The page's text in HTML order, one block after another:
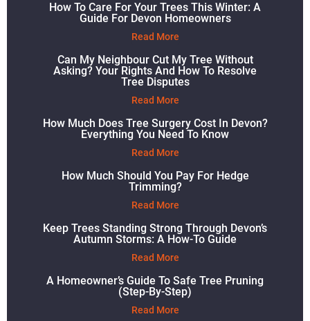
How To Care For Your Trees This Winter: A
Guide For Devon Homeowners
Read More
Can My Neighbour Cut My Tree Without
Asking? Your Rights And How To Resolve
Tree Disputes
Read More
How Much Does Tree Surgery Cost In Devon?
Everything You Need To Know
Read More
How Much Should You Pay For Hedge
Trimming?
Read More
Keep Trees Standing Strong Through Devon’s
Autumn Storms: A How-To Guide
Read More
A Homeowner’s Guide To Safe Tree Pruning
(Step-By-Step)
Read More